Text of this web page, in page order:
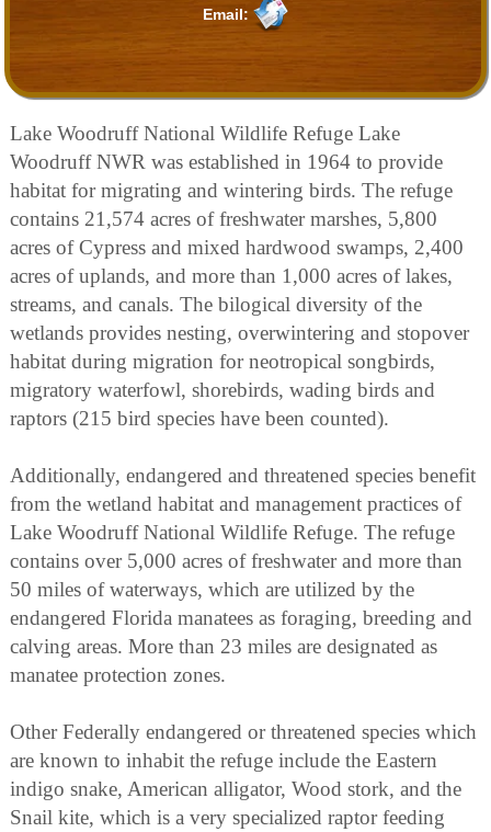
Email:
Lake Woodruff National Wildlife Refuge Lake
Woodruff NWR was established in 1964 to provide
habitat for migrating and wintering birds. The refuge
contains 21,574 acres of freshwater marshes, 5,800
acres of Cypress and mixed hardwood swamps, 2,400
acres of uplands, and more than 1,000 acres of lakes,
streams, and canals. The bilogical diversity of the
wetlands provides nesting, overwintering and stopover
habitat during migration for neotropical songbirds,
migratory waterfowl, shorebirds, wading birds and
raptors (215 bird species have been counted).
Additionally, endangered and threatened species benefit
from the wetland habitat and management practices of
Lake Woodruff National Wildlife Refuge. The refuge
contains over 5,000 acres of freshwater and more than
50 miles of waterways, which are utilized by the
endangered Florida manatees as foraging, breeding and
calving areas. More than 23 miles are designated as
manatee protection zones.
Other Federally endangered or threatened species which
are known to inhabit the refuge include the Eastern
indigo snake, American alligator, Wood stork, and the
Snail kite, which is a very specialized raptor feeding